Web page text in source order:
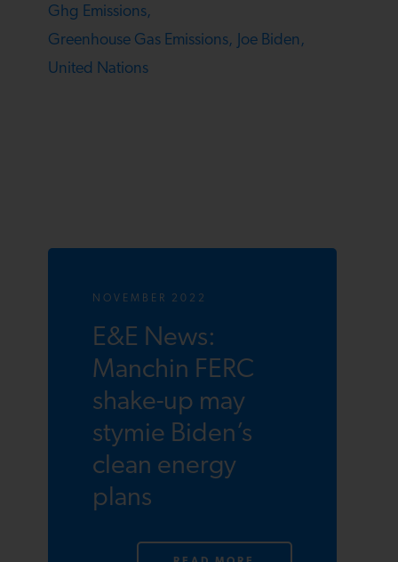
Ghg Emissions,
Greenhouse Gas Emissions, Joe Biden,
United Nations
NOVEMBER 2022
E&E News:
Manchin FERC
shake-up may
stymie Biden’s
clean energy
plans